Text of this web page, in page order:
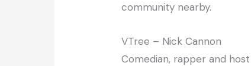
community nearby.
VTree – Nick Cannon
Comedian, rapper and